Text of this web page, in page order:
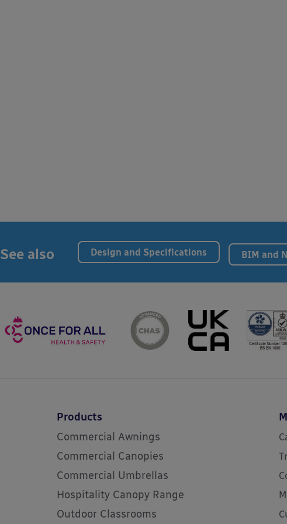
See also Design and Specifications BIM and
Products
Commercial Awnings
Commercial Canopies
Commercial Umbrellas
Hospitality Canopy Range
Outdoor Classrooms